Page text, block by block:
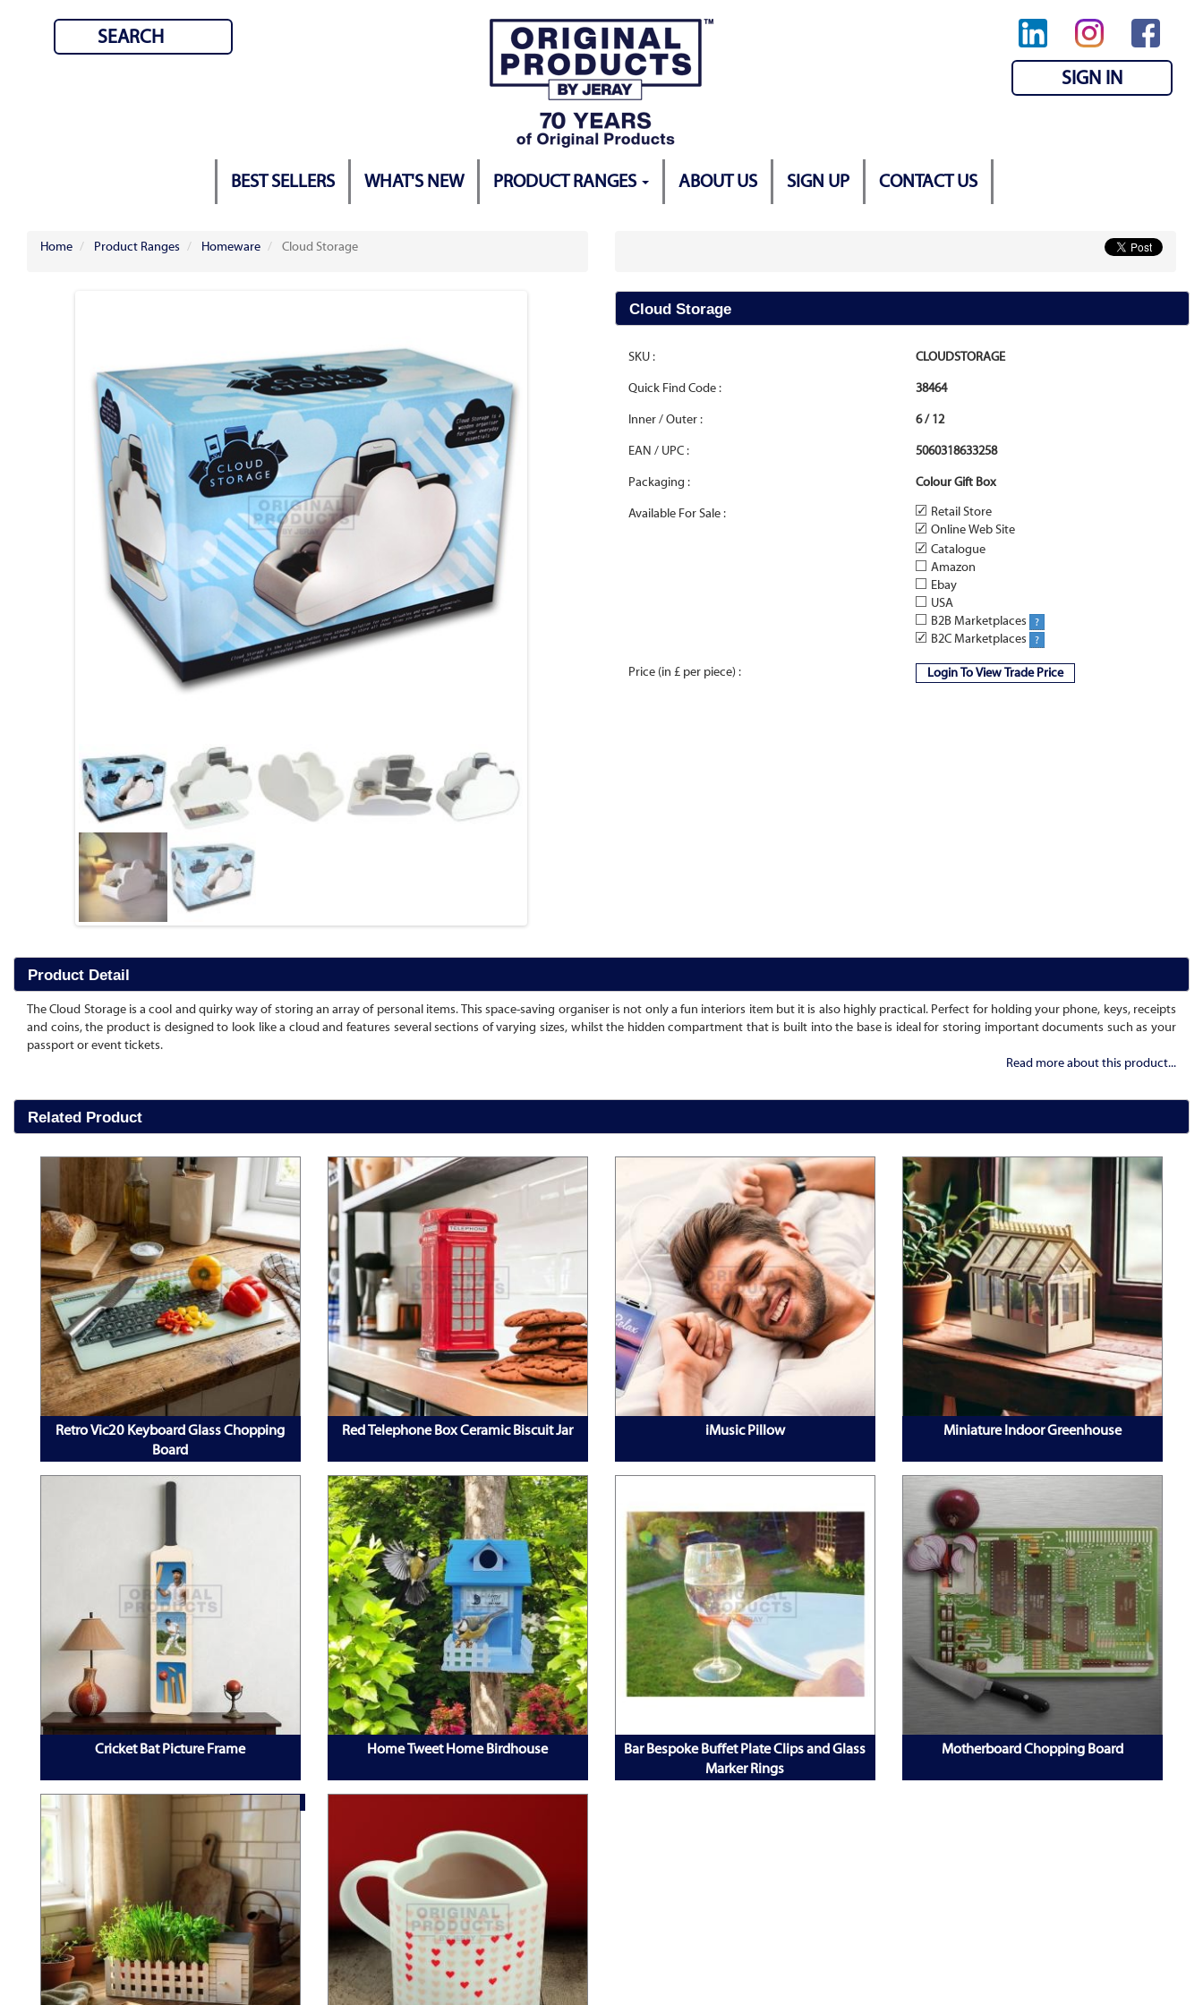
SIGN IN
BEST SELLERS WHAT'S NEW PRODUCT RANGES ABOUT US SIGN UP CONTACT US
Home Product Ranges Homeware Cloud Storage
Cloud Storage
SKU : CLOUDSTORAGE
Quick Find Code : 38464
Inner / Outer : 6 / 12
EAN / UPC : 5060318633258
Packaging : Colour Gift Box
Available For Sale : ✓ Retail Store
✓ Online Web Site
✓ Catalogue
Amazon
Ebay
USA
B2B Marketplaces
?
✓ B2C Marketplaces ?
Price (in £ per piece) : Login To View Trade Price
Product Detail
The Cloud Storage is a cool and quirky way of storing an array of personal items. This space-saving organiser is not only a fun interiors item but it is also highly practical. Perfect for holding your phone, keys, receipts
and coins, the product is designed to look like a cloud and features several sections of varying sizes, whilst the hidden compartment that is built into the base is ideal for storing important documents such as your
passport or event tickets.
Read more about this product...
Related Product
Retro Vic20 Keyboard Glass Chopping
Board
Red Telephone Box Ceramic Biscuit Jar iMusic Pillow Miniature Indoor Greenhouse
Cricket Bat Picture Frame Home Tweet Home Birdhouse
Bar Bespoke Buffet Plate Clips and Glass
Marker Rings
Motherboard Chopping Board